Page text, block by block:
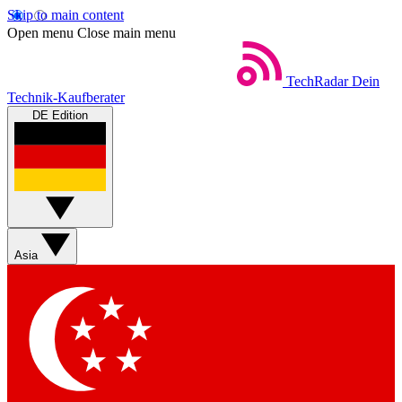
Skip to main content
Open menu Close main menu
TechRadar Dein
Technik-Kaufberater
DE Edition
Asia